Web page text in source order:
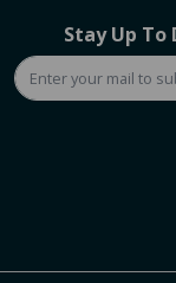
Stay Up To